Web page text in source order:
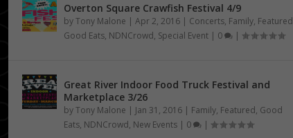
Overton Square Crawfish Festival 4/9
byTony Malone | Apr 2, 2016| Concerts, Family, Featured
Good Eats, NDNCrowd, Special Event| 0 |
Great River Indoor Food Truck Festival and
Marketplace 3/26
byTony Malone | Jan 31, 2016| Family, Featured, Good
Eats, NDNCrowd, New Events| 0 |